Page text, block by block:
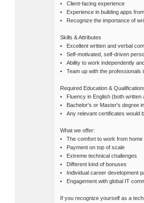
• Client-facing experience
• Experience in building apps
• Recognize the importance of
Skills & Attributes
• Excellent written and verbal
• Self-motivated, self-driven
• Ability to work independently
• Team up with the professionals
Required Education &
• Fluency in English (both written
• Bachelor's or Master's degree
• Any relevant certificates would
What we offer:
• The comfort to work from home
• Payment on top of scale
• Extreme technical challenges
• Different kind of bonuses
• Individual career development
• Engagement with global IT
If you recognize yourself as a